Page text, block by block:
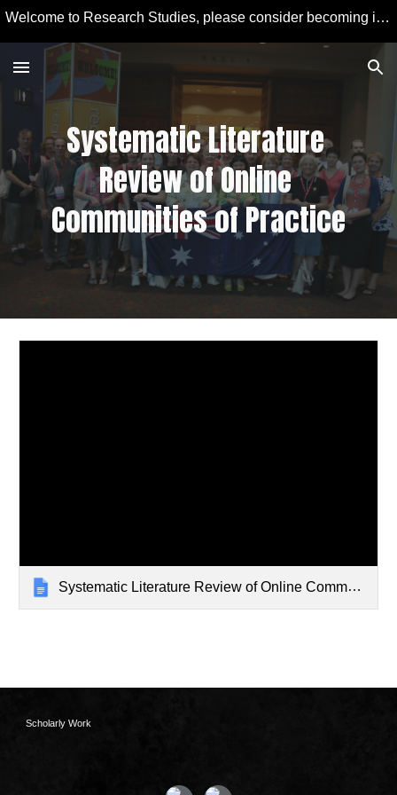
Welcome to Research Studies, please consider becoming involved in some studies and learning more about Educational Technology and Computer Education.
Systematic Literature
Review of Online
Communities of Practice
Systematic Literature Review of Online Communities of Practice
Scholarly Work